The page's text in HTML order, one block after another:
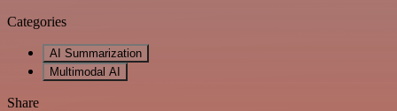
Categories
AI Summarization
Multimodal AI
Share